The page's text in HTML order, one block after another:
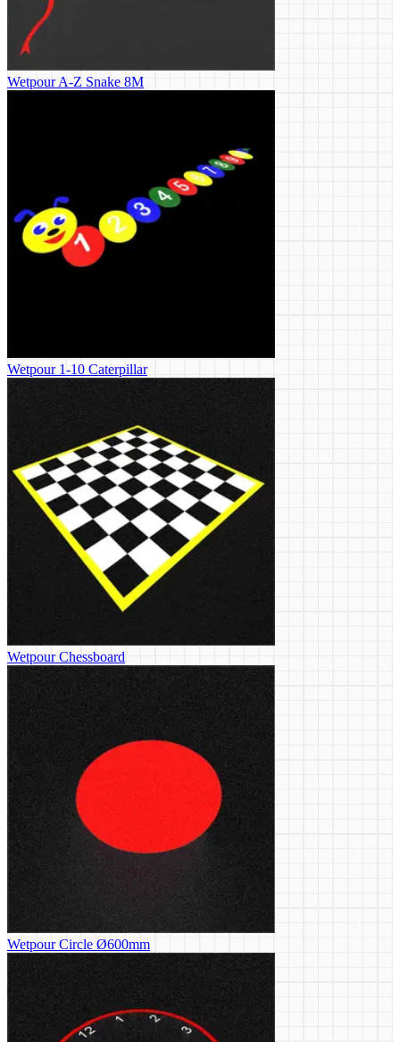
Wetpour A-Z Snake 8M
Wetpour 1-10 Caterpillar
Wetpour Chessboard
Wetpour Circle Ø600mm